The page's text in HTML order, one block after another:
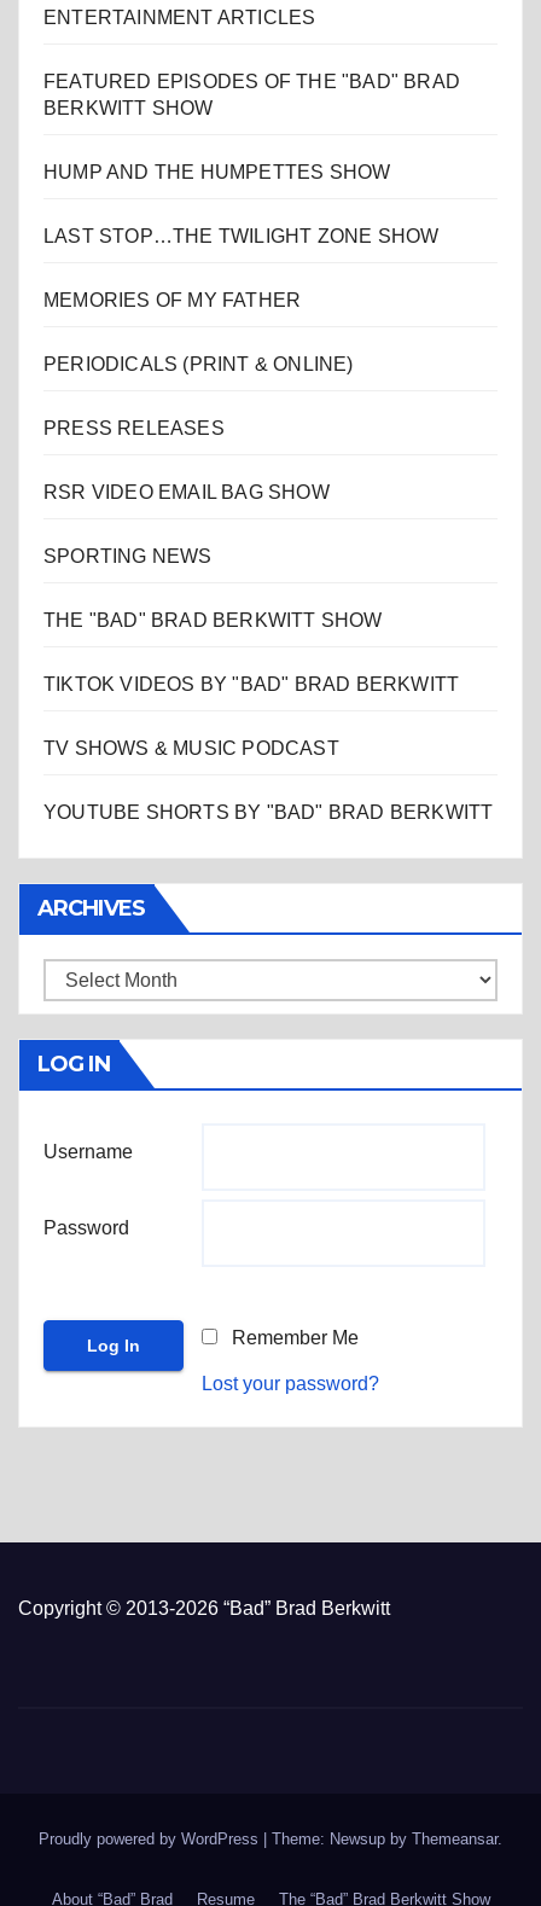
ENTERTAINMENT ARTICLES
FEATURED EPISODES OF THE "BAD" BRAD
BERKWITT SHOW
HUMP AND THE HUMPETTES SHOW
LAST STOP…THE TWILIGHT ZONE SHOW
MEMORIES OF MY FATHER
PERIODICALS (PRINT & ONLINE)
PRESS RELEASES
RSR VIDEO EMAIL BAG SHOW
SPORTING NEWS
THE "BAD" BRAD BERKWITT SHOW
TIKTOK VIDEOS BY "BAD" BRAD BERKWITT
TV SHOWS & MUSIC PODCAST
YOUTUBE SHORTS BY "BAD" BRAD BERKWITT
ARCHIVES
Archives
LOG IN
Username
Password
Remember Me
Lost your password?
Copyright © 2013-2026 “Bad” Brad Berkwitt
Proudly powered by WordPress Theme: Newsup by Themeansar.
About “Bad” Brad Resume The “Bad” Brad Berkwitt Show